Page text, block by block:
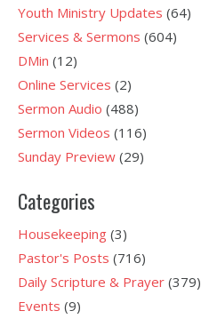
Youth Ministry Updates (64)
Services & Sermons (604)
DMin (12)
Online Services (2)
Sermon Audio (488)
Sermon Videos (116)
Sunday Preview (29)
Categories
Housekeeping (3)
Pastor's Posts (716)
Daily Scripture & Prayer (379)
Events (9)